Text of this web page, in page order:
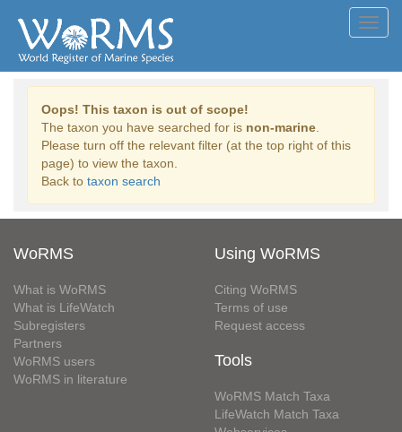
Oops! This taxon is out of scope!
The taxon you have searched for is non-marine
Please turn off the relevant filter (at the top right of this
page) to view the taxon.
Back to taxon search
WoRMS
What is WoRMS
What is LifeWatch
Subregisters
Partners
WoRMS users
WoRMS in literature
Using WoRMS
Citing WoRMS
Terms of use
Request access
Tools
WoRMS Match Taxa
LifeWatch Match Taxa